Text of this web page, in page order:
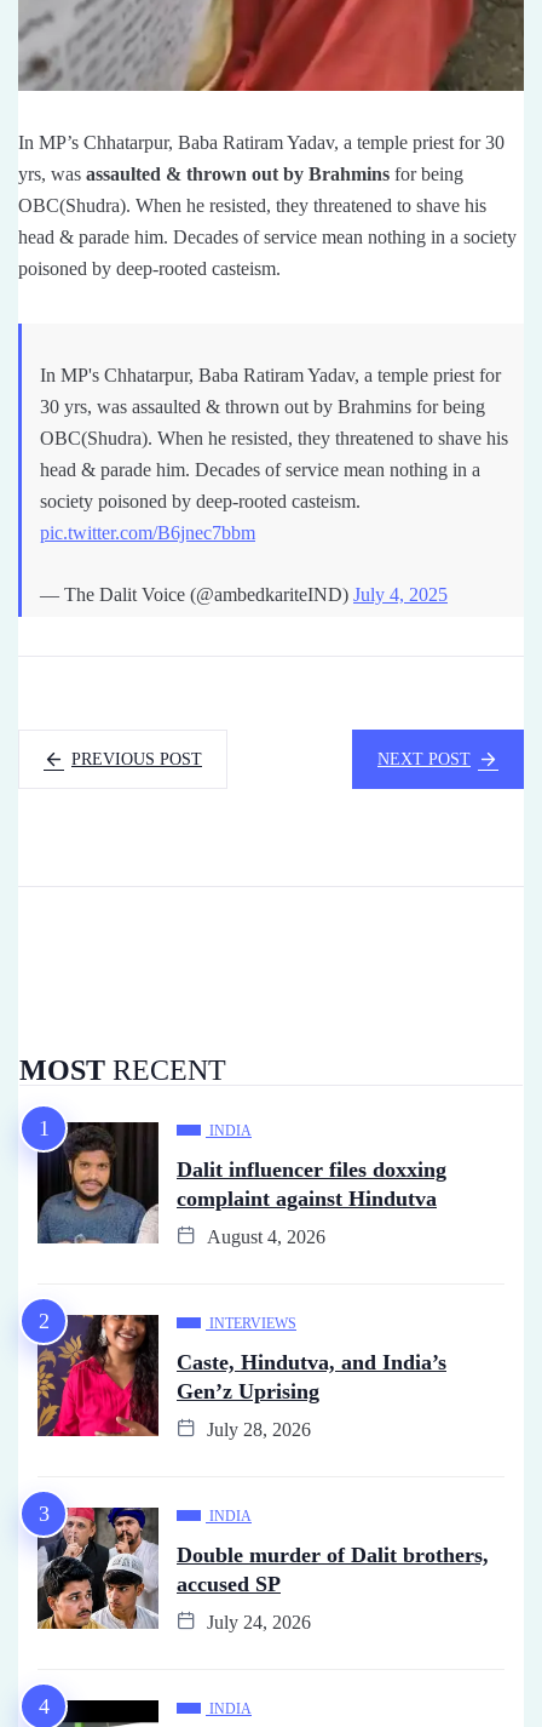
In MP’s Chhatarpur, Baba Ratiram Yadav, a temple priest for 30
yrs, was assaulted & thrown out by Brahmins for being
OBC(Shudra). When he resisted, they threatened to shave his
head & parade him. Decades of service mean nothing in a society
poisoned by deep-rooted casteism.
In MP's Chhatarpur, Baba Ratiram Yadav, a temple priest for
30 yrs, was assaulted & thrown out by Brahmins for being
OBC(Shudra). When he resisted, they threatened to shave his
head & parade him. Decades of service mean nothing in a
society poisoned by deep-rooted casteism.
pic.twitter.com/B6jnec7bbm
— The Dalit Voice (@ambedkariteIND) July 4, 2025
PREVIOUS POST NEXT POST
MOST RECENT
INDIA
Dalit influencer files doxxing
complaint against Hindutva
August 4, 2026
INTERVIEWS
Caste, Hindutva, and India’s
Gen’z Uprising
July 28, 2026
INDIA
Double murder of Dalit brothers,
accused SP
July 24, 2026
INDIA